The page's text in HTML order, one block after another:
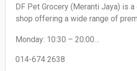
DF Pet Grocery (Meranti Jaya) is
shop offering a wide range of
store shopping and delivery
Monday: 10:30 – 20:00
Wednesday: 10:30 – 20:00
014-674 2638